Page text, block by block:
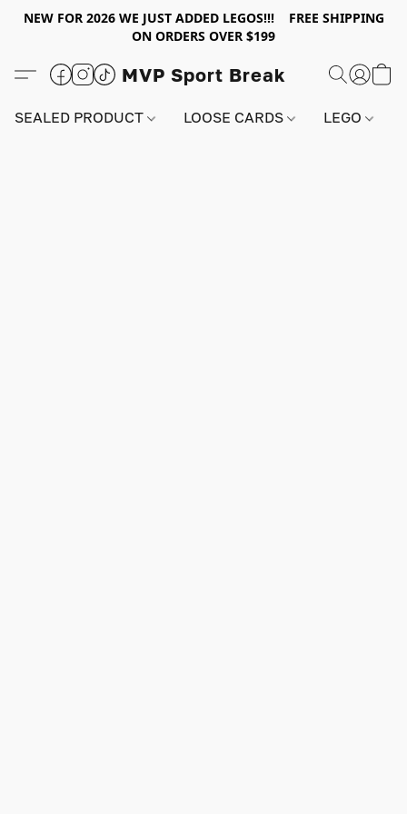
NEW FOR 2026 WE JUST ADDED LEGOS!!! FREE SHIPPING
ON ORDERS OVER $199
MVP Sport Break
SEALED PRODUCT LOOSE CARDS LEGO